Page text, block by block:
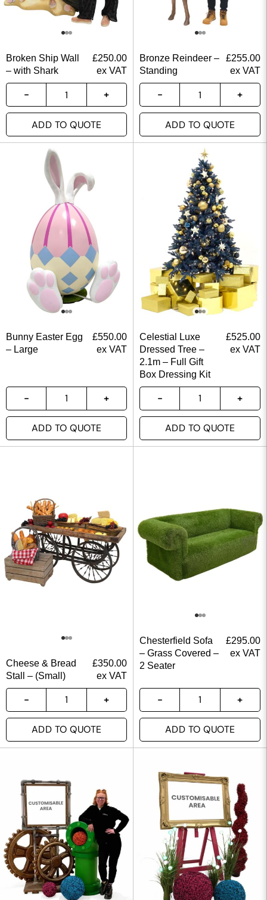
Broken Ship Wall
– with Shark
£250.00
ex VAT
ADD TO QUOTE
Bronze Reindeer –
Standing
£255.00
ex VAT
ADD TO QUOTE
Bunny Easter Egg
– Large
£550.00
ex VAT
ADD TO QUOTE
Celestial Luxe
Dressed Tree –
2.1m – Full Gift
Box Dressing Kit
£525.00
ex VAT
ADD TO QUOTE
Cheese & Bread
Stall – (Small)
£350.00
ex VAT
ADD TO QUOTE
Chesterfield Sofa
– Grass Covered –
2 Seater
£295.00
ex VAT
ADD TO QUOTE